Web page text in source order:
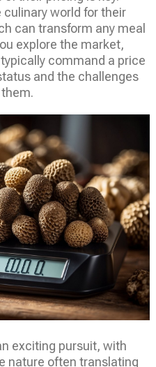
world for their
can transform any meal
explore the market,
command a price
and the challenges
exciting pursuit, with
nature often translating